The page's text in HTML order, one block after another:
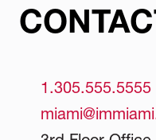
1.305.555.5555